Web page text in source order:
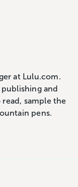
at Lulu.com.
and
sample the
pens.